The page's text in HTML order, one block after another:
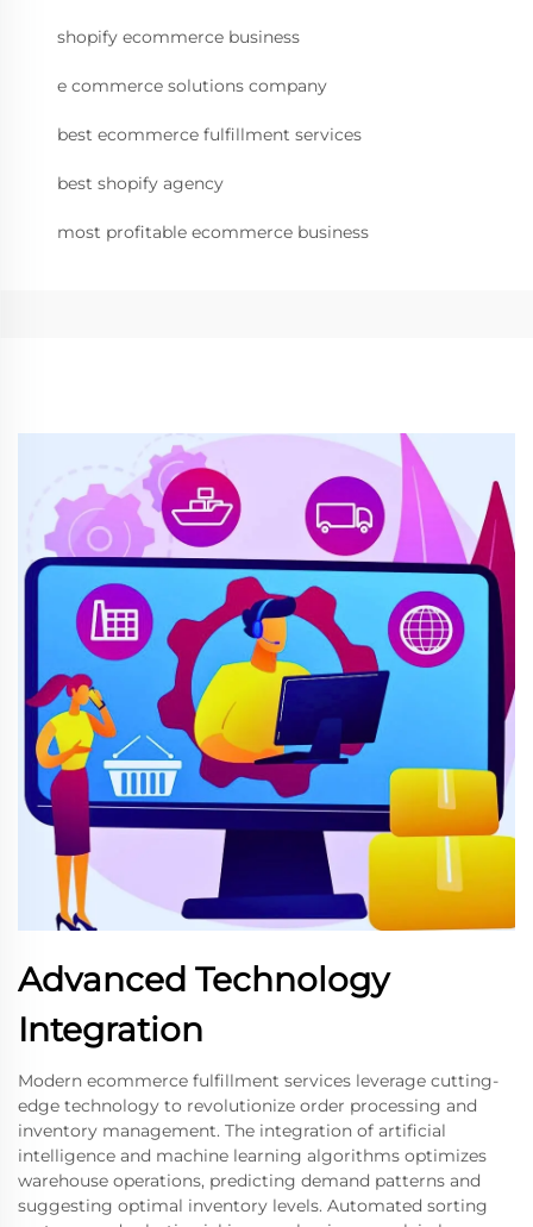
shopify ecommerce business
e commerce solutions company
best ecommerce fulfillment services
best shopify agency
most profitable ecommerce business
Advanced Technology
Integration
Modern ecommerce fulfillment services leverage cutting-
edge technology to revolutionize order processing and
inventory management. The integration of artificial
intelligence and machine learning algorithms optimizes
warehouse operations, predicting demand patterns and
suggesting optimal inventory levels. Automated sorting